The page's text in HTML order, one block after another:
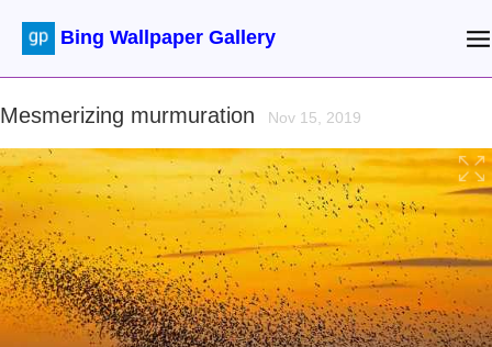
Bing Wallpaper Gallery
Mesmerizing murmuration Nov 15, 2019